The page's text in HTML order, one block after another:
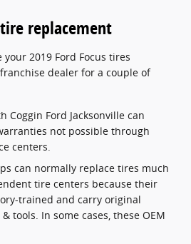
replacement
2019 Ford Focus tires
dealer for a couple of
Coggin Ford Jacksonville can
not possible through
centers.
can normally replace tires much
tire centers because their
trained and carry original
tools. In some cases, these OEM